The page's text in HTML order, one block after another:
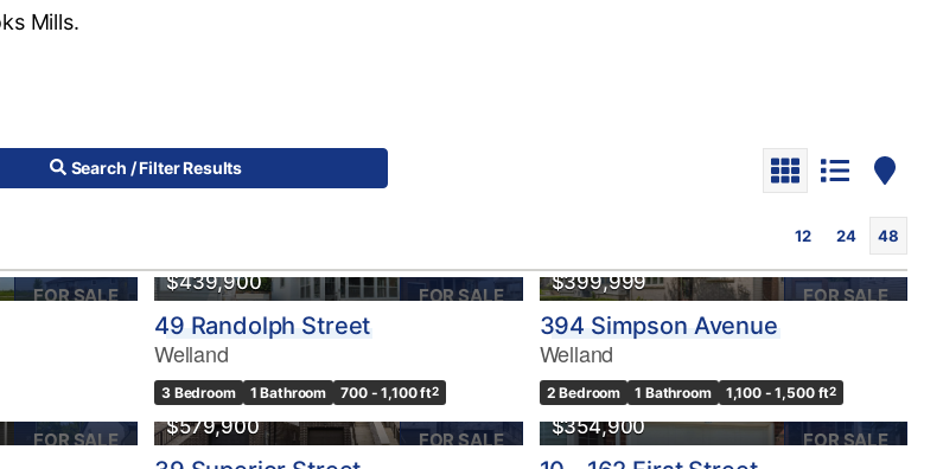
Mills.
Search / Filter Results
12 24 48
FOR SALE FOR SALE
$439,900
49 Randolph Street
Welland
3 Bedroom 1 Bathroom 700 - 1,100 ft2
FOR SALE
$399,999
394 Simpson Avenue
Welland
2 Bedroom 1 Bathroom 1,100 - 1,500 ft2
FOR SALE FOR SALE
$579,900
FOR SALE
$354,900